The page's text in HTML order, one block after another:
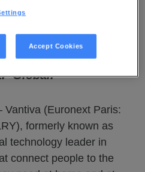
third in the
» category
Global.
Vantiva (Euronext Paris:
formerly known as
technology leader in
connect people to the
Accept Cookies